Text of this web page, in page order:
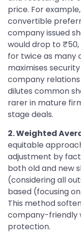
price. For
convertible
company issued
would drop to
for twice as many
maximises
company
dilutes common
rarer in mature
stage deals.
2. Weighted
equitable
adjustment by
both old and new
(considering all
based (focusing
This method
company-friendly
protection.